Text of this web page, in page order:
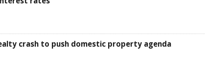
crash to push domestic property agenda